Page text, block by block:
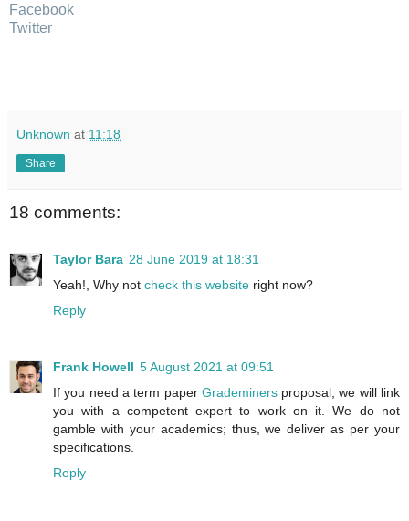
Facebook
Twitter
Unknown at 11:18
Share
18 comments:
Taylor Bara 28 June 2019 at 18:31
Yeah!, Why not check this website right now?
Reply
Frank Howell 5 August 2021 at 09:51
If you need a term paper Grademinersproposal, we will link
you with a competent expert to work on it. We do not
gamble with your academics; thus, we deliver as per your
specifications.
Reply